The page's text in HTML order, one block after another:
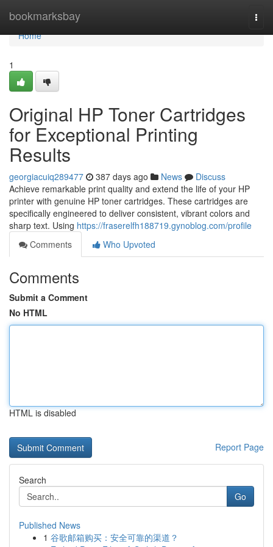
bookmarksbay
Home
Home
1
Original HP Toner Cartridges
for Exceptional Printing
Results
georgiacuiq289477 387 days ago News
Discuss
Achieve remarkable print quality and extend the life of your HP
printer with genuine HP toner cartridges. These cartridges are
specifically engineered to deliver consistent, vibrant colors and
sharp text. Using https://fraserelfh188719.gynoblog.com/profile
Comments
Who Upvoted
Comments
Submit a Comment
No HTML
HTML is disabled
Report Page
Search
Go
Published News
1 谷歌邮箱购买：安全可靠的渠道？